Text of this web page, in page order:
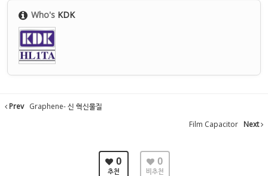
Who's KDK
Prev Graphene- 신 혁신물질
Film Capacitor Next
0
추천
0
비추천